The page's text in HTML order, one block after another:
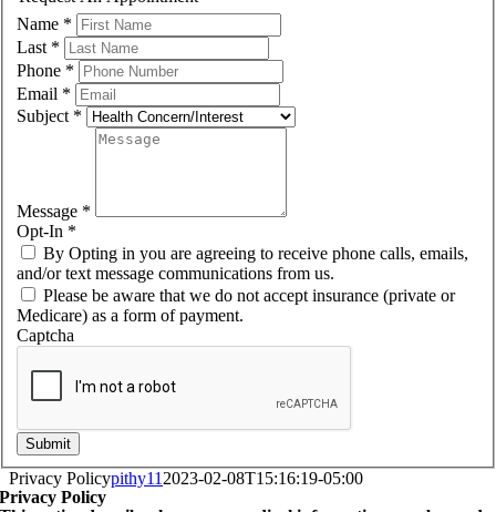
Name *
Last *
Phone *
Email *
Subject *
Message *
Opt-In *
By Opting in you are agreeing to receive phone calls, emails,
and/or text message communications from us.
Please be aware that we do not accept insurance (private or
Medicare) as a form of payment.
Captcha
Submit
Privacy Policypithy11 2023-02-08T15:16:19-05:00
Privacy Policy